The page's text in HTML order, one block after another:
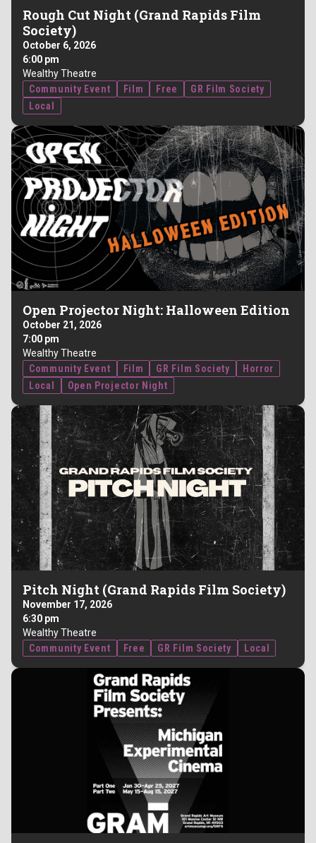
Rough Cut Night (Grand Rapids Film
Society)
October 6, 2026
6:00 pm
Wealthy Theatre
Community Event
Film Free
GR Film Society
Local
Open Projector Night: Halloween Edition
October 21, 2026
7:00 pm
Wealthy Theatre
Community Event
Film GR Film Society
Horror
Local
Open Projector Night
Pitch Night (Grand Rapids Film Society)
November 17, 2026
6:30 pm
Wealthy Theatre
Community Event
Free GR Film Society Local